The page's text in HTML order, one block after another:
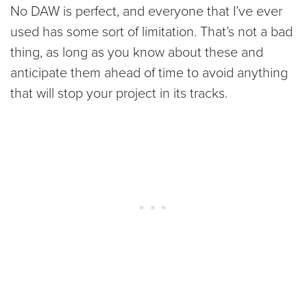
No DAW is perfect, and everyone that I’ve ever
used has some sort of limitation. That’s not a bad
thing, as long as you know about these and
anticipate them ahead of time to avoid anything
that will stop your project in its tracks.